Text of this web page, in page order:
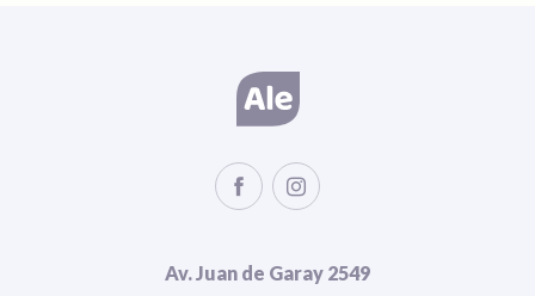
Av. Juan de Garay 2549